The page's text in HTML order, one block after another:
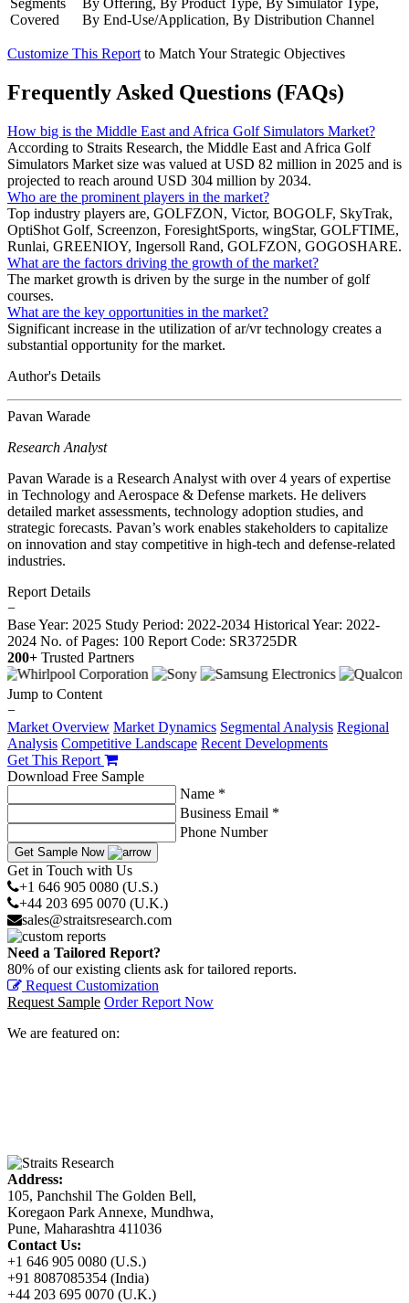
Covered
By End-Use/Application, By Distribution Channel
Customize This Report to Match Your Strategic Objectives
Frequently Asked Questions (FAQs)
How big is the Middle East and Africa Golf Simulators Market?
According to Straits Research, the Middle East and Africa Golf
Simulators Market size was valued at USD 82 million in 2025 and is
projected to reach around USD 304 million by 2034.
Who are the prominent players in the market?
Top industry players are, GOLFZON, Victor, BOGOLF, SkyTrak,
OptiShot Golf, Screenzon, ForesightSports, wingStar, GOLFTIME,
Runlai, GREENIOY, Ingersoll Rand, GOLFZON, GOGOSHARE.
What are the factors driving the growth of the market?
The market growth is driven by the surge in the number of golf
courses.
What are the key opportunities in the market?
Significant increase in the utilization of ar/vr technology creates a
substantial opportunity for the market.
Author's Details
Pavan Warade
Research Analyst
Pavan Warade is a Research Analyst with over 4 years of expertise
in Technology and Aerospace & Defense markets. He delivers
detailed market assessments, technology adoption studies, and
strategic forecasts. Pavan’s work enables stakeholders to capitalize
on innovation and stay competitive in high-tech and defense-related
industries.
Report Details
−
Base Year: 2025 Study Period: 2022-2034 Historical Year: 2022-
2024 No. of Pages: 100 Report Code: SR3725DR
200+ Trusted Partners
Jump to Content
−
Market Overview Market Dynamics Segmental Analysis Regional
Analysis Competitive Landscape Recent Developments
Get This Report
Download Free Sample
Name *
Business Email *
Phone Number
Get Sample Now
Get in Touch with Us
+1 646 905 0080 (U.S.)
+44 203 695 0070 (U.K.)
sales@straitsresearch.com
Need a Tailored Report?
80% of our existing clients ask for tailored reports.
Request Customization
Request Sample Order Report Now
We are featured on:
Address:
105, Panchshil The Golden Bell,
Koregaon Park Annexe, Mundhwa,
Pune, Maharashtra 411036
Contact Us:
+1 646 905 0080 (U.S.)
+91 8087085354 (India)
+44 203 695 0070 (U.K.)